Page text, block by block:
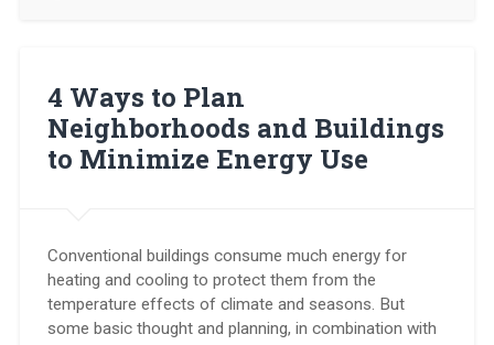
4 Ways to Plan
Neighborhoods and Buildings
to Minimize Energy Use
Conventional buildings consume much energy for
heating and cooling to protect them from the
temperature effects of climate and seasons. But
some basic thought and planning, in combination with